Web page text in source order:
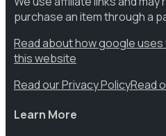
purchase an item through a
Read about how google
this website
Read our Privacy PolicyRead
Learn More